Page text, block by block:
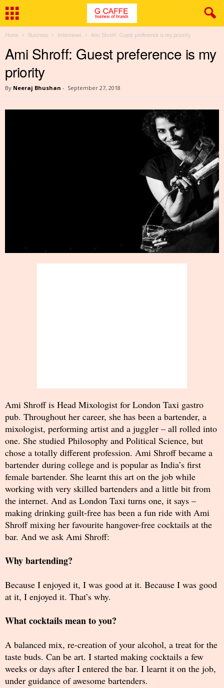
Home Business Interviews Ami Shroff: Guest preference is my priority
Ami Shroff: Guest preference is my
priority
By Neeraj Bhushan - September 27, 2018
Ami Shroff is Head Mixologist for London Taxi gastro
pub. Throughout her career, she has been a bartender, a
mixologist, performing artist and a juggler – all rolled into
one. She studied Philosophy and Political Science, but
chose a totally different profession. Ami Shroff became a
bartender during college and is popular as India’s first
female bartender. She learnt this art on the job while
working with very skilled bartenders and a little bit from
the internet. And as London Taxi turns one, it says –
making drinking guilt-free has been a fun ride with Ami
Shroff mixing her favourite hangover-free cocktails at the
bar. And we ask Ami Shroff:
Why bartending?
Because I enjoyed it, I was good at it. Because I was good
at it, I enjoyed it. That’s why.
What cocktails mean to you?
A balanced mix, re-creation of your alcohol, a treat for the
taste buds. Can be art. I started making cocktails a few
weeks or days after I entered the bar. I learnt it on the job,
under guidance of awesome bartenders.